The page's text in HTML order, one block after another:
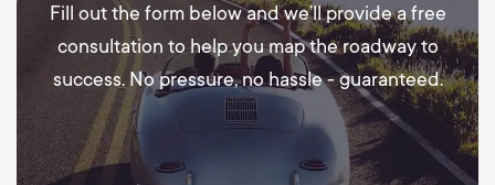
Fill out the form below and we’ll provide a free
consultation to help you map the roadway to
success. No pressure, no hassle - guaranteed.